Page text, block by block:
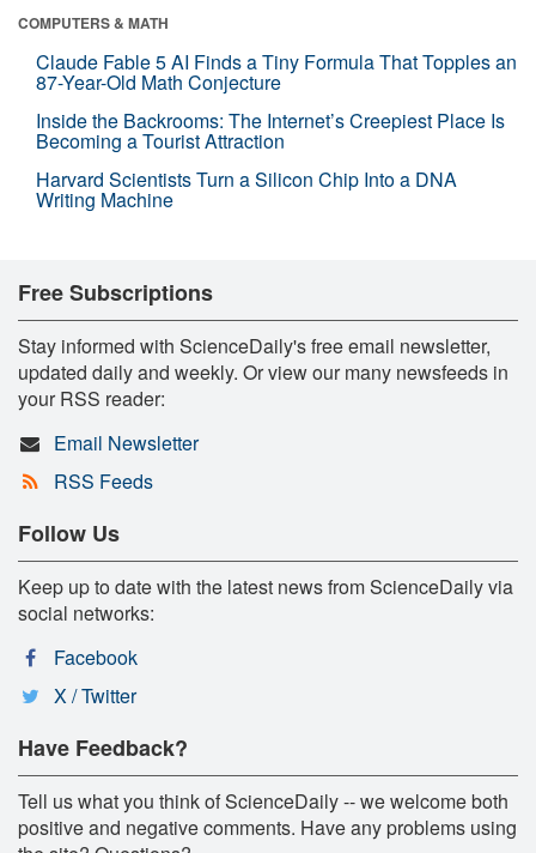
COMPUTERS & MATH
Claude Fable 5 AI Finds a Tiny Formula That Topples an
87-Year-Old Math Conjecture
Inside the Backrooms: The Internet’s Creepiest Place Is
Becoming a Tourist Attraction
Harvard Scientists Turn a Silicon Chip Into a DNA
Writing Machine
Free Subscriptions
Stay informed with ScienceDaily's free email newsletter,
updated daily and weekly. Or view our many newsfeeds in
your RSS reader:
Email Newsletter
RSS Feeds
Follow Us
Keep up to date with the latest news from ScienceDaily via
social networks:
Facebook
X / Twitter
Have Feedback?
Tell us what you think of ScienceDaily -- we welcome both
positive and negative comments. Have any problems using